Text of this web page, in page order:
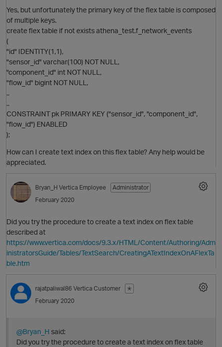
Yes, but unfortunately the primary key of the flex table is composed
of multiple keys.
create flex table if not exists athena_test.f_network_events
(
"id" IDENTITY(1,1),
"sensor_id" varchar(100) NOT NULL,
"component_id" int NOT NULL,
"flow_id" bigint NOT NULL,
..
..
CONSTRAINT pk PRIMARY KEY ("sensor_id", "component_id",
"flow_id") ENABLED
);
How can I create text index on this flex table? Any help would be
appreciated.
Bryan_H Vertica Employee
Administrator
February 2020
Did you try the procedure to create a text index on flex table
described at
https://www.vertica.com/docs/9.3.x/HTML/Content/Authoring/Adm
inistratorsGuide/Tables/TextSearch/CreatingATextIndexOnAFlexTa
ble.htm
rajatpaliwal86 Vertica Customer
✭
February 2020
@Bryan_H said:
Did you try the procedure to create a text index on flex table